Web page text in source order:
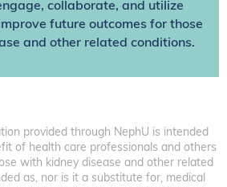
collaborate, and utilize
future outcomes for those
and other related conditions.
provided through NephU is intended
of health care professionals and others
with kidney disease and other related
as, nor is it a substitute for, medical